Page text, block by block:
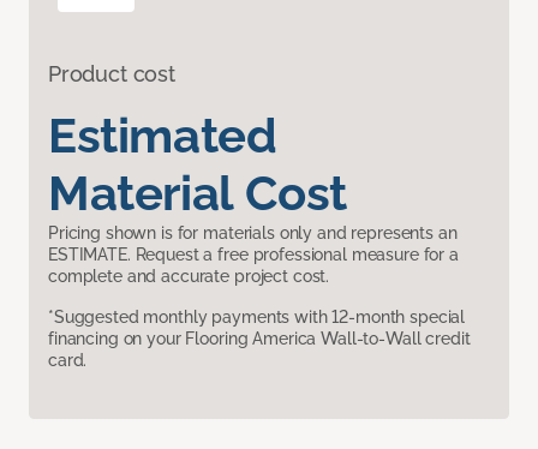
Product cost
Estimated
Material Cost
Pricing shown is for materials only and represents an
ESTIMATE. Request a free professional measure for a
complete and accurate project cost.
*Suggested monthly payments with 12-month special
financing on your Flooring America Wall-to-Wall credit
card.